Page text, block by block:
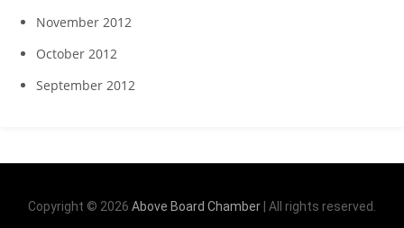
November 2012
October 2012
September 2012
Copyright © 2026 Above Board Chamber | All rights reserved.